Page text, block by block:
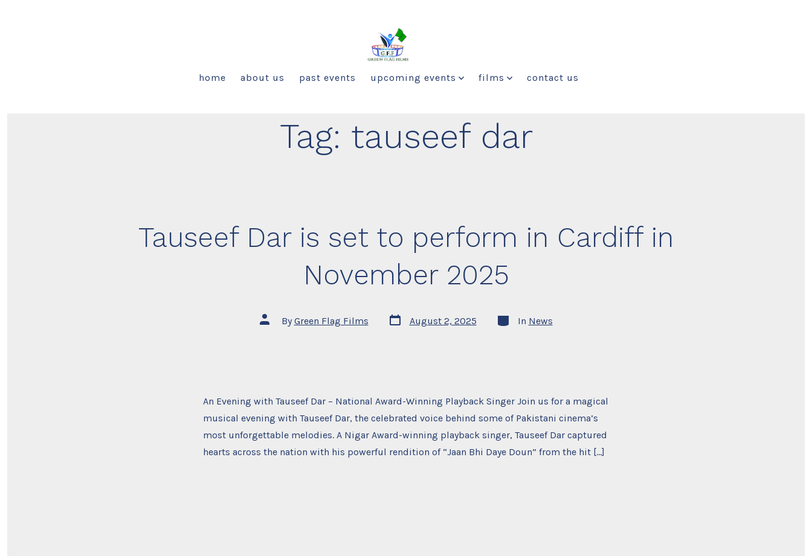
home about us past events upcoming events films contact us
Tag: tauseef dar
Tauseef Dar is set to perform in Cardiff in
November 2025
Post
author
By Green Flag Films
Post
date
August 2, 2025 Categories
In News
An Evening with Tauseef Dar – National Award-Winning Playback Singer Join us for a magical
musical evening with Tauseef Dar, the celebrated voice behind some of Pakistani cinema’s
most unforgettable melodies. A Nigar Award-winning playback singer, Tauseef Dar captured
hearts across the nation with his powerful rendition of “Jaan Bhi Daye Doun” from the hit […]